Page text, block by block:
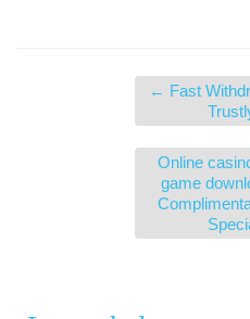
← Fast
Online
game